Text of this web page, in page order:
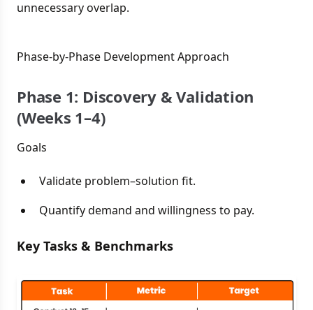
unnecessary overlap.
Phase-by-Phase Development Approach
Phase 1: Discovery & Validation
(Weeks 1–4)
Goals
Validate problem–solution fit.
Quantify demand and willingness to pay.
Key Tasks & Benchmarks